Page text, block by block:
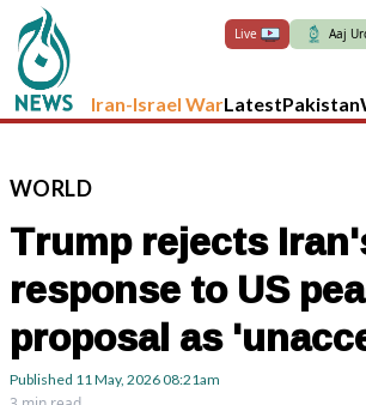
Live Aaj
Iran-Israel WarLatestPakistan
WORLD
Trump rejects
response to US
proposal as
Published 11 May, 202608:21am